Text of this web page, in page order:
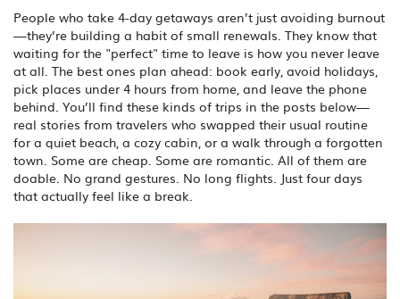
People who take 4-day getaways aren’t just avoiding burnout
—they’re building a habit of small renewals. They know that
waiting for the "perfect" time to leave is how you never leave
at all. The best ones plan ahead: book early, avoid holidays,
pick places under 4 hours from home, and leave the phone
behind. You’ll find these kinds of trips in the posts below—
real stories from travelers who swapped their usual routine
for a quiet beach, a cozy cabin, or a walk through a forgotten
town. Some are cheap. Some are romantic. All of them are
doable. No grand gestures. No long flights. Just four days
that actually feel like a break.